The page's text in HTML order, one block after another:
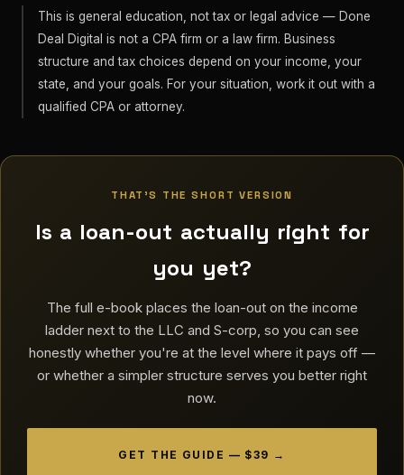
This is general education, not tax or legal advice — Done
Deal Digital is not a CPA firm or a law firm. Business
structure and tax choices depend on your income, your
state, and your goals. For your situation, work it out with a
qualified CPA or attorney.
THAT'S THE SHORT VERSION
Is a loan-out actually right for
you yet?
The full e-book places the loan-out on the income
ladder next to the LLC and S-corp, so you can see
honestly whether you're at the level where it pays off —
or whether a simpler structure serves you better right
now.
GET THE GUIDE — $39 →